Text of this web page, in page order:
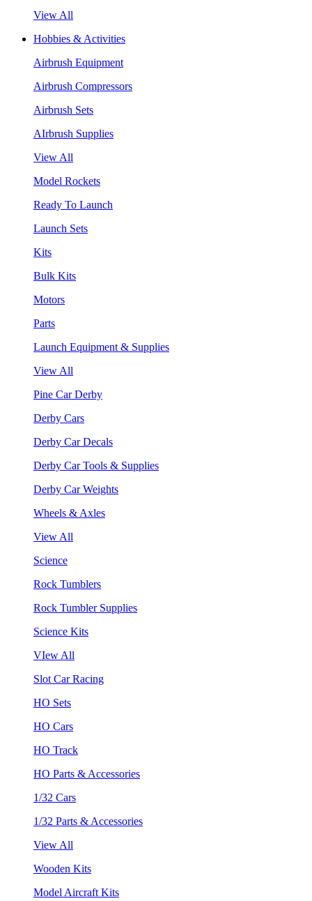
View All
Hobbies & Activities
Airbrush Equipment
Airbrush Compressors
Airbrush Sets
AIrbrush Supplies
View All
Model Rockets
Ready To Launch
Launch Sets
Kits
Bulk Kits
Motors
Parts
Launch Equipment & Supplies
View All
Pine Car Derby
Derby Cars
Derby Car Decals
Derby Car Tools & Supplies
Derby Car Weights
Wheels & Axles
View All
Science
Rock Tumblers
Rock Tumbler Supplies
Science Kits
VIew All
Slot Car Racing
HO Sets
HO Cars
HO Track
HO Parts & Accessories
1/32 Cars
1/32 Parts & Accessories
View All
Wooden Kits
Model Aircraft Kits